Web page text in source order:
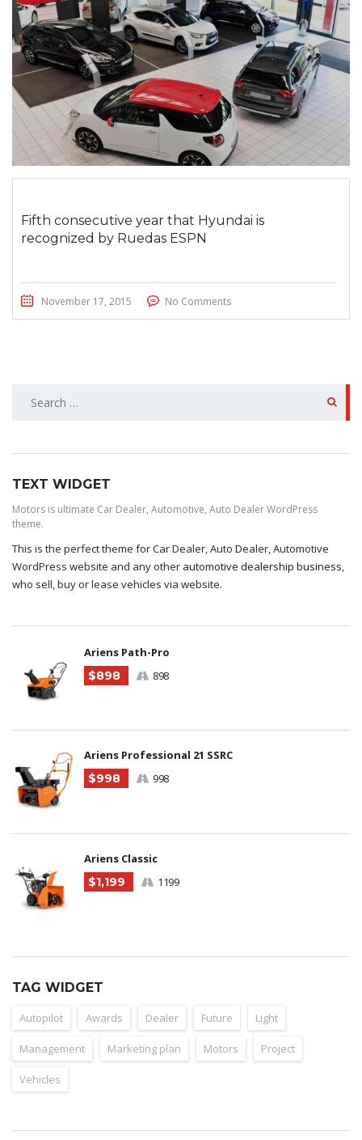
Fifth consecutive year that Hyundai is
recognized by Ruedas ESPN
November 17, 2015 No Comments
SEARCH
TEXT WIDGET
Motors is ultimate Car Dealer, Automotive, Auto Dealer WordPress
theme.
This is the perfect theme for Car Dealer, Auto Dealer, Automotive
WordPress website and any other automotive dealership business,
who sell, buy or lease vehicles via website.
Ariens Path-Pro
$898
898
Ariens Professional 21 SSRC
$998
998
Ariens Classic
$1,199
1199
TAG WIDGET
Autopilot Awards Dealer Future Light
Management Marketing plan Motors Project
Vehicles